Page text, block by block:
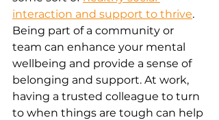
interaction and support to thrive.
Being part of a community or
team can enhance your mental
wellbeing and provide a sense of
belonging and support. At work,
having a trusted colleague to turn
to when things are tough can help